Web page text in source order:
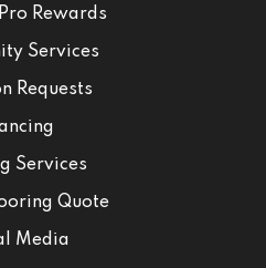
Rewards
Services
Requests
Services
Quote
Media